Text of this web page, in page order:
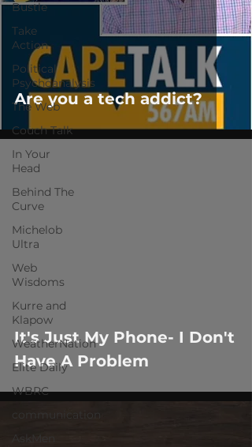
Bustle
Take
Action
Political
Psychoanalysis
The Web
Couch Talk
In Your
Head
Behind The
Curve
Michelob
Ultra
Web
Wisdoms
Kurre and
Klapow
WeatherNation
Elite Daily
WBRC
communication
AskMen
Are you a tech addict?
video
It's Just My Phone- I Don't
Have A Problem